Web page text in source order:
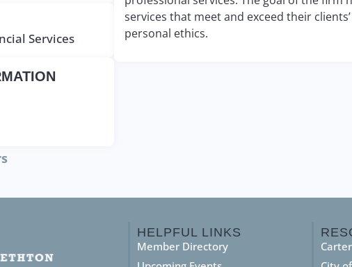
Services
services that meet and exceed their
personal ethics.
HELPFUL LINKS
Member Directory